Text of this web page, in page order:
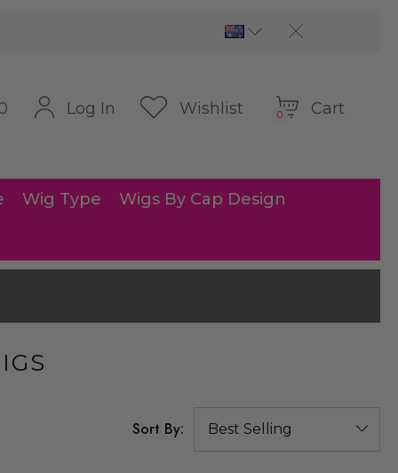
Log In Wishlist 0 Cart
Wig Type Wigs By Cap Design
Sort By: